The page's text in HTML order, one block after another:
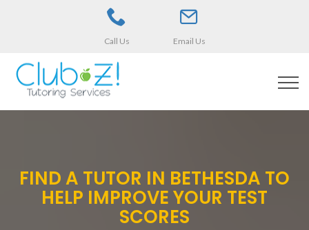
Call Us Email Us
FIND A TUTOR IN BETHESDA TO
HELP IMPROVE YOUR TEST
SCORES